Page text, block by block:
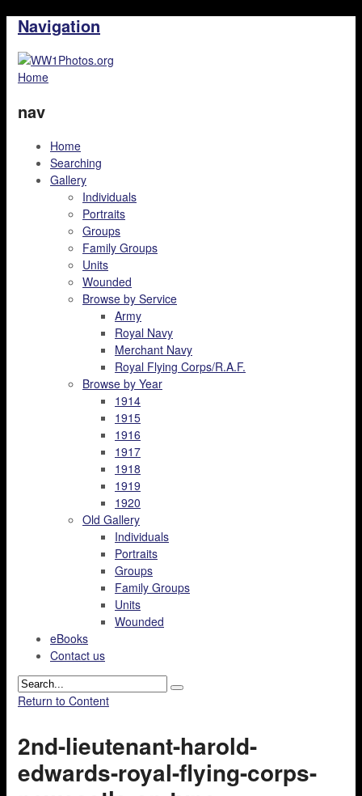
Navigation
Home
nav
Home
Searching
Gallery
Individuals
Portraits
Groups
Family Groups
Units
Wounded
Browse by Service
Army
Royal Navy
Merchant Navy
Royal Flying Corps/R.A.F.
Browse by Year
1914
1915
1916
1917
1918
1919
1920
Old Gallery
Individuals
Portraits
Groups
Family Groups
Units
Wounded
eBooks
Contact us
Return to Content
2nd-lieutenant-harold-
edwards-royal-flying-corps-